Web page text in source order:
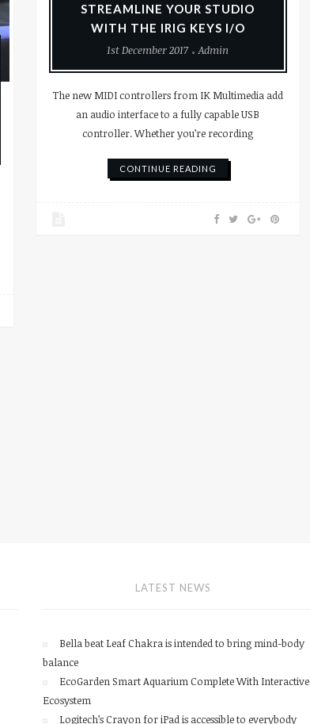
STREAMLINE YOUR STUDIO
WITH THE IRIG KEYS I/O
1st December 2017
Admin
The new MIDI controllers from IK Multimedia add
an audio interface to a fully capable USB
controller. Whether you’re recording
CONTINUE READING
LATEST NEWS
Bella beat Leaf Chakra is intended to bring mind-body
balance
EcoGarden Smart Aquarium Complete With Interactive
Ecosystem
Logitech’s Crayon for iPad is accessible to everybody